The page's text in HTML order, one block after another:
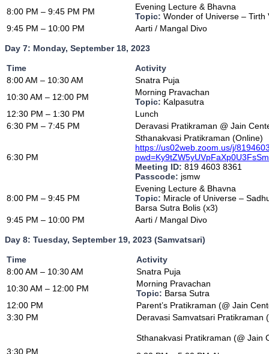
8:00 PM – 9:45 PM PM
Evening Lecture & Bhavna
Topic: Wonder of Universe – Tirth
9:45 PM – 10:00 PM
Aarti / Mangal Divo
Day 7: Monday, September 18, 2023
Time
Activity
8:00 AM – 10:30 AM
Snatra Puja
10:30 AM – 12:00 PM
Morning Pravachan
Topic: Kalpasutra
12:30 PM – 1:30 PM
Lunch
6:30 PM – 7:45 PM
Deravasi Pratikraman @ Jain
6:30 PM
Sthanakvasi Pratikraman (Online)
https://us02web.zoom.us/j/
Meeting ID: 819 4603 8361
Passcode: jsmw
8:00 PM – 9:45 PM
Evening Lecture & Bhavna
Topic: Miracle of Universe –
Barsa Sutra Bolis (x3)
9:45 PM – 10:00 PM
Aarti / Mangal Divo
Day 8: Tuesday, September 19, 2023 (Samvatsari)
Time
Activity
8:00 AM – 10:30 AM
Snatra Puja
10:30 AM – 12:00 PM
Morning Pravachan
Topic: Barsa Sutra
12:00 PM
Parent’s Pratikraman (@ Jain
3:30 PM
Deravasi Samvatsari Pratikraman
3:30 PM
Sthanakvasi Pratikraman (@ Jain